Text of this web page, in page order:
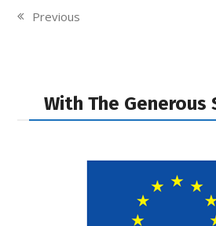
previous
Previous
With The